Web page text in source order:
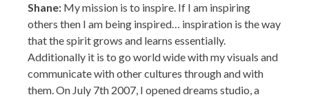
Shane: My mission is to inspire. If I am inspiring
others then I am being inspired… inspiration is the way
that the spirit grows and learns essentially.
Additionally it is to go world wide with my visuals and
communicate with other cultures through and with
them. On July 7th 2007, I opened dreams studio, a